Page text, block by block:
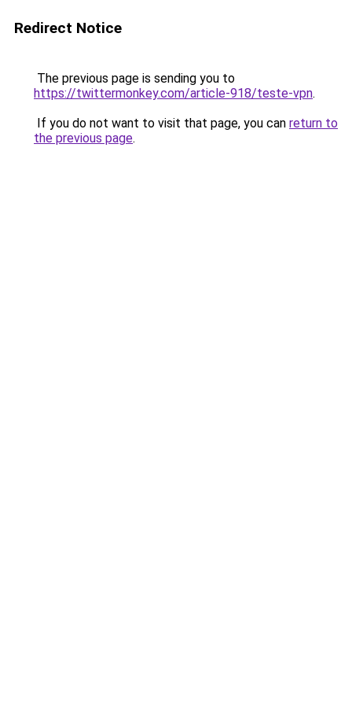
Redirect Notice
The previous page is sending you to
https://twittermonkey.com/article-918/teste-vpn.
If you do not want to visit that page, you can return to
the previous page.